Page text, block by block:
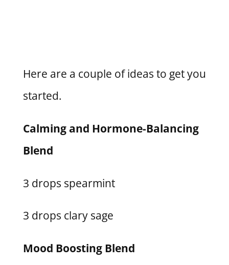
Here are a couple of ideas to get you
started.
Calming and Hormone-Balancing
Blend
3 drops spearmint
3 drops clary sage
Mood Boosting Blend